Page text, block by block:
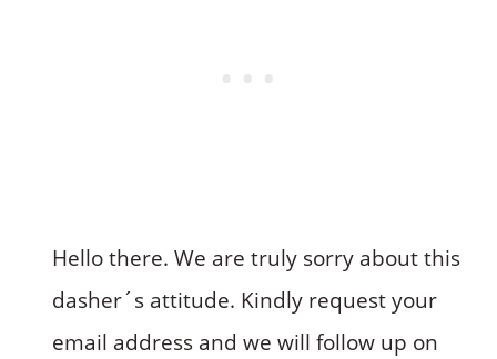
Hello there. We are truly sorry about this
dasher´s attitude. Kindly request your
email address and we will follow up on